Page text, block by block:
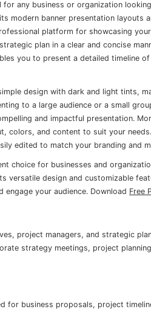
for any business or organization
modern banner presentation layouts
platform for showcasing
plan in a clear and concise
you to present a detailed timeline
design with dark and light tints,
to a large audience or a small
and impactful presentation.
colors, and content to suit your
edited to match your branding and
choice for businesses and
versatile design and customizable
your audience. Download Free
project managers, and strategic
strategy meetings, project
for business proposals, project